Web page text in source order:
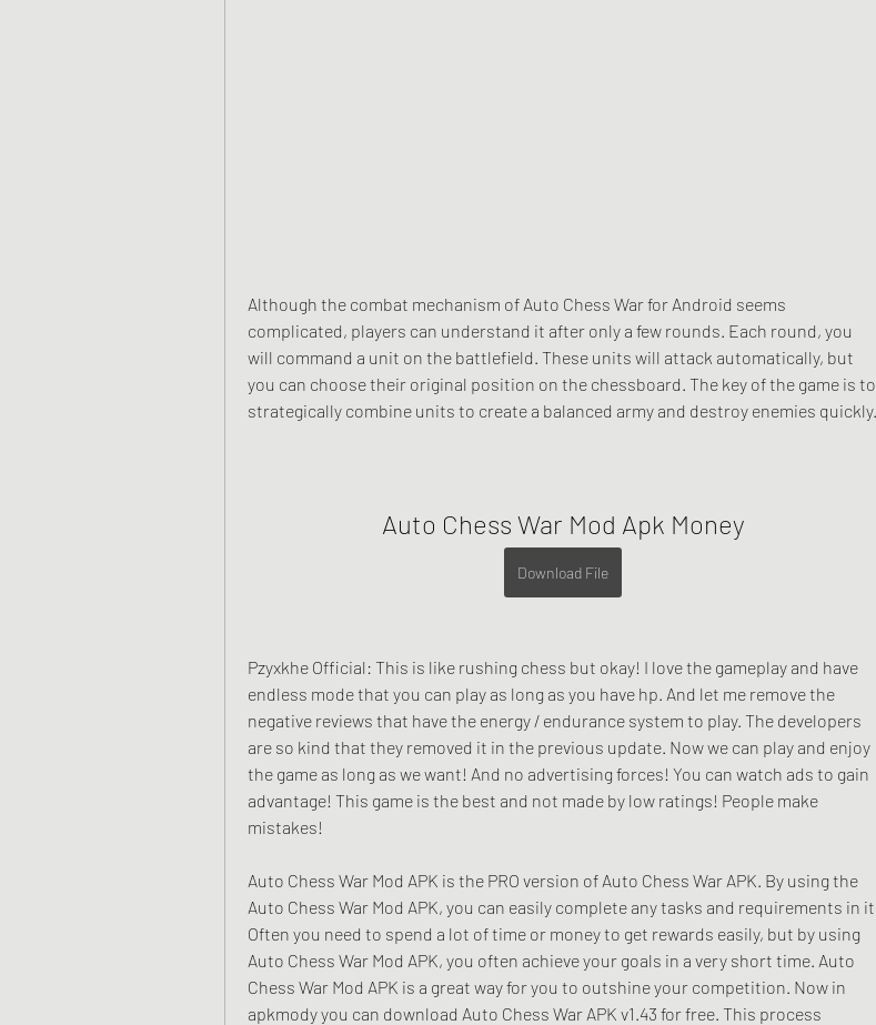
Although the combat mechanism of Auto Chess War for Android seems
complicated, players can understand it after only a few rounds. Each round, you
will command a unit on the battlefield. These units will attack automatically, but
you can choose their original position on the chessboard. The key of the game is to
strategically combine units to create a balanced army and destroy enemies quickly.
Auto Chess War Mod Apk Money
Download File
Pzyxkhe Official: This is like rushing chess but okay! I love the gameplay and have
endless mode that you can play as long as you have hp. And let me remove the
negative reviews that have the energy / endurance system to play. The developers
are so kind that they removed it in the previous update. Now we can play and enjoy
the game as long as we want! And no advertising forces! You can watch ads to gain
advantage! This game is the best and not made by low ratings! People make
mistakes!
Auto Chess War Mod APK is the PRO version of Auto Chess War APK. By using the
Auto Chess War Mod APK, you can easily complete any tasks and requirements in it.
Often you need to spend a lot of time or money to get rewards easily, but by using
Auto Chess War Mod APK, you often achieve your goals in a very short time. Auto
Chess War Mod APK is a great way for you to outshine your competition. Now in
apkmody you can download Auto Chess War APK v1.43 for free. This process